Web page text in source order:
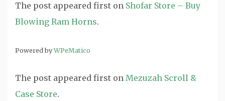
The post appeared first on Shofar Store – Buy
Blowing Ram Horns.
Powered byWPeMatico
The post appeared first on Mezuzah Scroll &
Case Store.